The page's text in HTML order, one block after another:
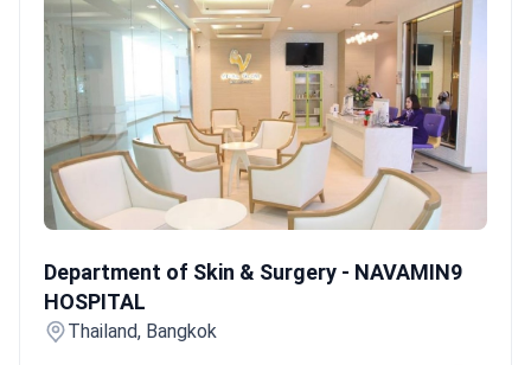
massive scale. Top centers like Navamin9 Hospital are part of
networks with 100+ affiliated clinics. This volume allows
surgeons to focus on complex grafting cases. Many specialists
train specifically with the ARTAS robotic system to improve
graft survival. Patients benefit from this deep technical
experience in large-scale follicular unit extraction.
What patients
say:Thailand is considered a global leader for natural results in
hair restoration. Patients note that complex grafting can take
up to 12 hours. They experience very little pain and stay for 7–10
days post-procedure for graft stabilization.
Department of Skin & Surgery - NAVAMIN9
HOSPITAL
Thailand, Bangkok